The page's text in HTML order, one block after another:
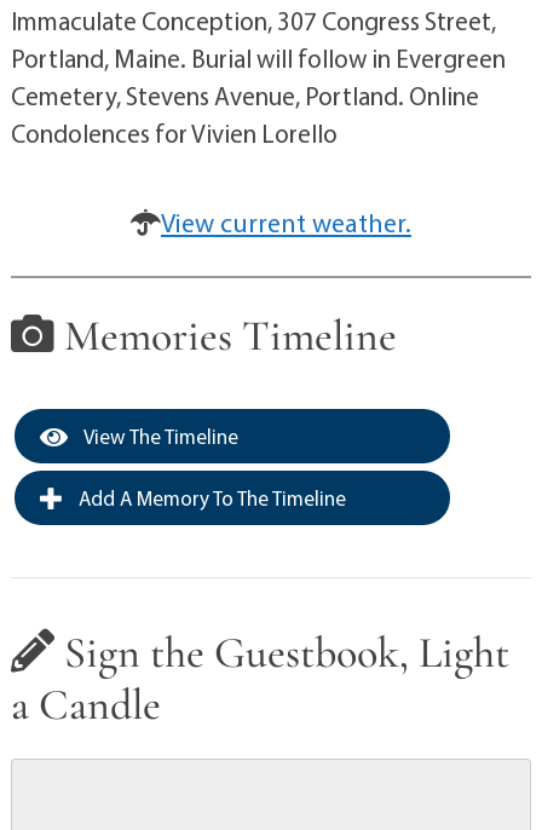
Immaculate Conception, 307 Congress Street,
Portland, Maine. Burial will follow in Evergreen
Cemetery, Stevens Avenue, Portland. Online
Condolences for Vivien Lorello
View current weather.
Memories Timeline
View The Timeline
Add A Memory To The Timeline
Sign the Guestbook, Light
a Candle